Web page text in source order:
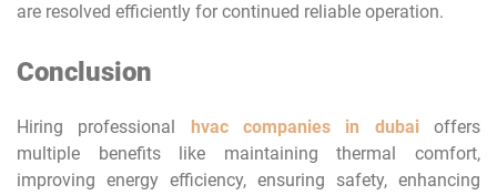
are resolved efficiently for continued reliable operation.
Conclusion
Hiring professional hvac companies in dubaioffers
multiple benefits like maintaining thermal comfort,
improving energy efficiency, ensuring safety, enhancing